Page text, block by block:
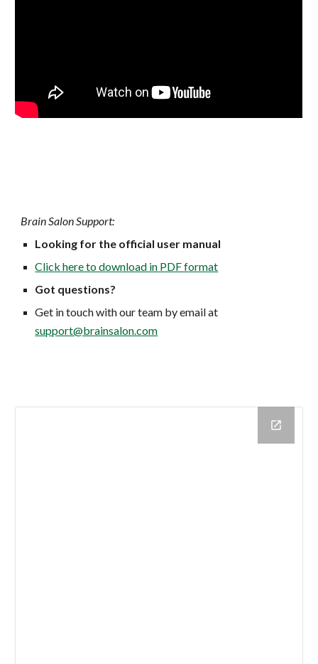
Brain Salon Support:
Looking for the official user manual
Click here to download in PDF format
Got questions?
Get in touch with our team by email at
support@brainsalon.com